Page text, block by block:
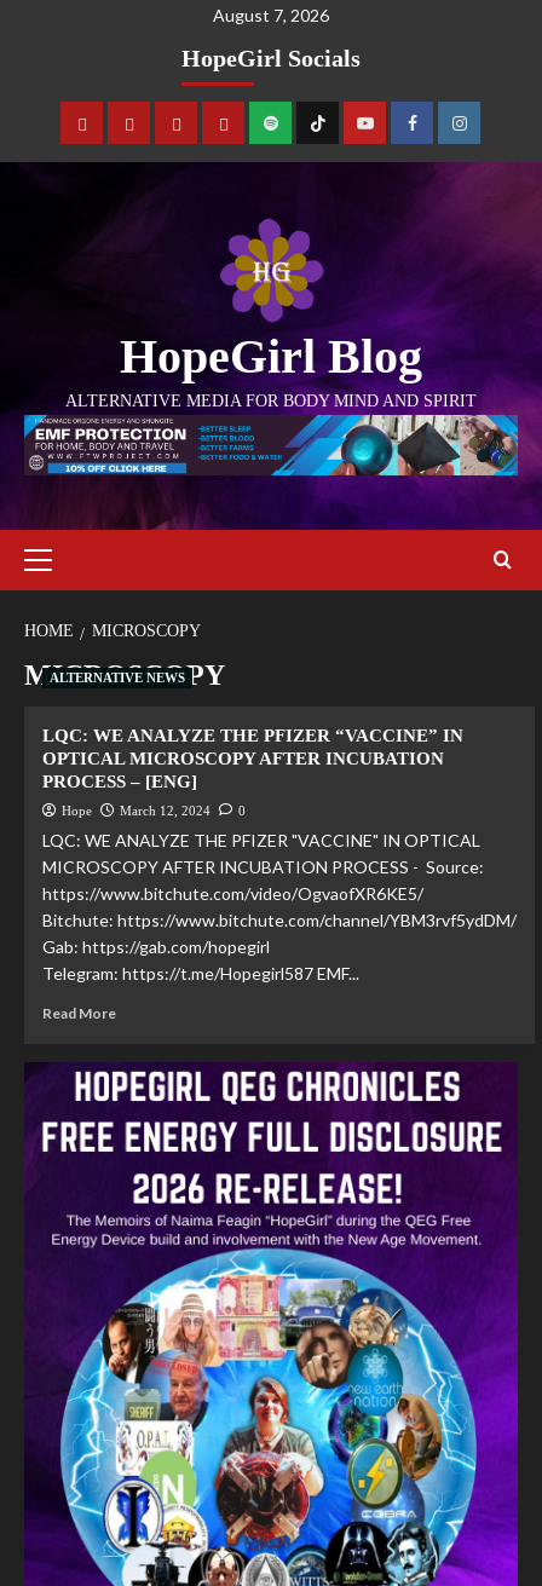
August 7, 2026
HopeGirl Socials
HopeGirl Blog
ALTERNATIVE MEDIA FOR BODY MIND AND SPIRIT
HOME MICROSCOPY
MICROSCOPY
ALTERNATIVE NEWS
LQC: WE ANALYZE THE PFIZER “VACCINE” IN
OPTICAL MICROSCOPY AFTER INCUBATION
PROCESS – [ENG]
Hope March 12, 2024 0
LQC: WE ANALYZE THE PFIZER "VACCINE" IN OPTICAL
MICROSCOPY AFTER INCUBATION PROCESS - Source:
https://www.bitchute.com/video/OgvaofXR6KE5/
Bitchute: https://www.bitchute.com/channel/YBM3rvf5ydDM/
Gab: https://gab.com/hopegirl
Telegram: https://t.me/Hopegirl587 EMF...
Read More